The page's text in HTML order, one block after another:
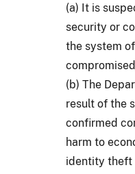
(a) It is
security or
the system
(b) The
result of the
confirmed
harm to
identity theft